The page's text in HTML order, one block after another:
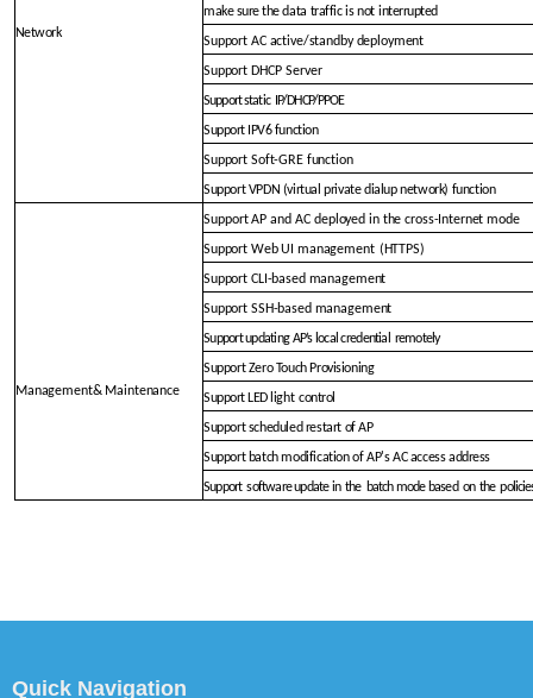
Network
make sure the data traffic is not interrupted
Support AC active/standby deployment
Support DHCP Server
Support static IP/DHCP/PPOE
Support IPV6 function
Support Soft-GRE function
Support VPDN (virtual private dialup network) function
Management& Maintenance
Support AP and AC deployed in the cross-Internet mode
Support Web UI management (HTTPS)
Support CLI-based management
Support SSH-based management
Support updating AP’s local credential remotely
Support Zero Touch Provisioning
Support LED light control
Support scheduled restart ofAP
Support batch modification of AP's AC accessaddress
Support software update in the batch mode based on the
Quick Navigation